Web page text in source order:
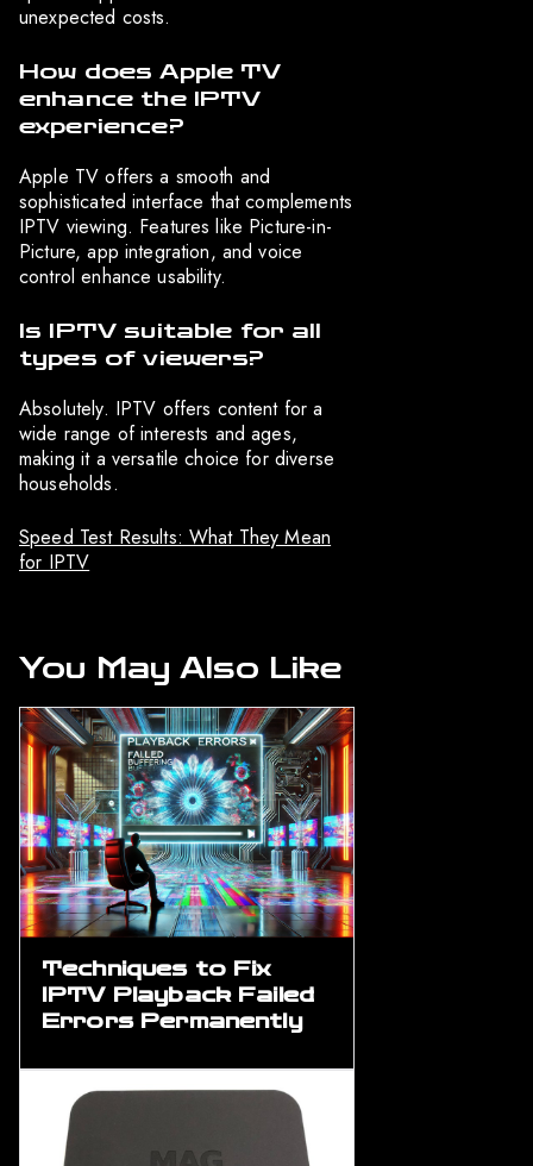
unexpected costs.
How does Apple TV
enhance the IPTV
experience?
Apple TV offers a smooth and
sophisticated interface that complements
IPTV viewing. Features like Picture-in-
Picture, app integration, and voice
control enhance usability.
Is IPTV suitable for all
types of viewers?
Absolutely. IPTV offers content for a
wide range of interests and ages,
making it a versatile choice for diverse
households.
Speed Test Results: What They Mean
for IPTV
You May Also Like
Techniques to Fix
IPTV Playback Failed
Errors Permanently